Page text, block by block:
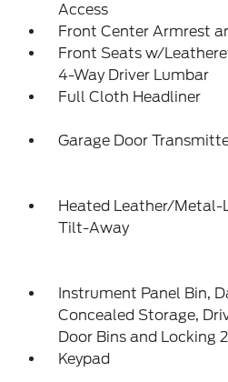
Access
Front Center Armrest
Front Seats w/
4-Way Driver Lumbar
Full Cloth Headliner
Garage Door
Heated Leather/
Tilt-Away
Instrument Panel Bin,
Concealed Storage,
Door Bins and Locking
Keypad